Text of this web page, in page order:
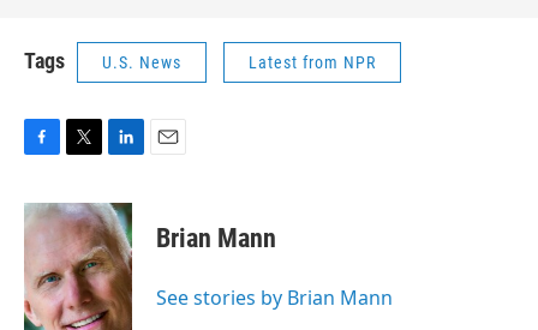
Tags U.S. News Latest from NPR
c
e
o
o
k
i
t
e
r
n
k
e
d
I
n
Brian Mann
See stories by Brian Mann